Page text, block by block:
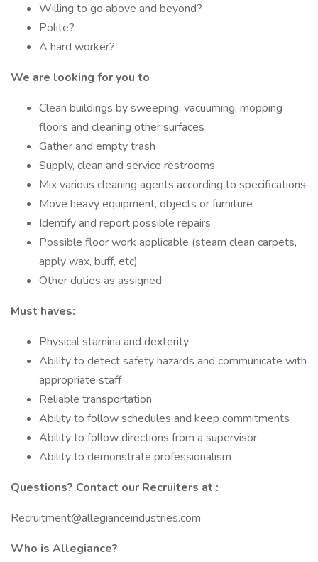
Willing to go above and beyond?
Polite?
A hard worker?
We are looking for you to
Clean buildings by sweeping, vacuuming, mopping
floors and cleaning other surfaces
Gather and empty trash
Supply, clean and service restrooms
Mix various cleaning agents according to specifications
Move heavy equipment, objects or furniture
Identify and report possible repairs
Possible floor work applicable (steam clean carpets,
apply wax, buff, etc)
Other duties as assigned
Must haves:
Physical stamina and dexterity
Ability to detect safety hazards and communicate with
appropriate staff
Reliable transportation
Ability to follow schedules and keep commitments
Ability to follow directions from a supervisor
Ability to demonstrate professionalism
Questions? Contact our Recruiters at :
Recruitment@allegianceindustries.com
Who is Allegiance?